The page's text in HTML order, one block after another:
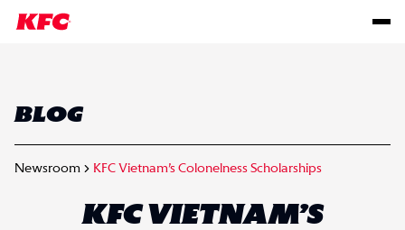
BLOG
Newsroom KFC Vietnam’s Colonelness Scholarships
KFC VIETNAM’S